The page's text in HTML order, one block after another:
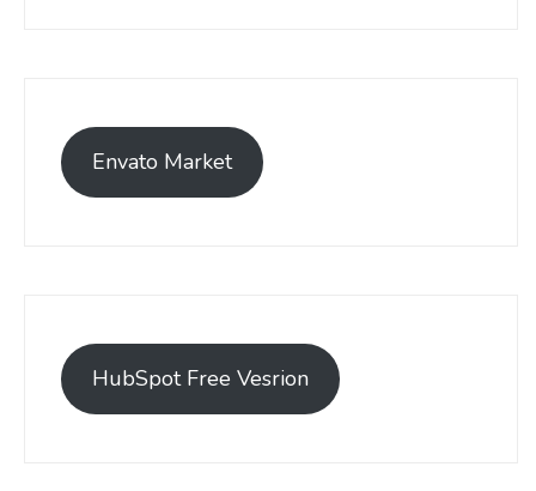
Envato Market
HubSpot Free Vesrion